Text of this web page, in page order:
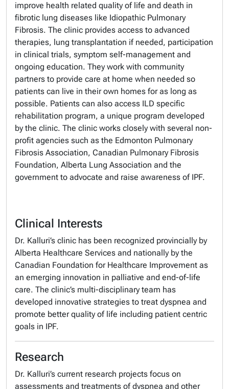
improve health related quality of life and death in
fibrotic lung diseases like Idiopathic Pulmonary
Fibrosis. The clinic provides access to advanced
therapies, lung transplantation if needed, participation
in clinical trials, symptom self-management and
ongoing education. They work with community
partners to provide care at home when needed so
patients can live in their own homes for as long as
possible. Patients can also access ILD specific
rehabilitation program, a unique program developed
by the clinic. The clinic works closely with several non-
profit agencies such as the Edmonton Pulmonary
Fibrosis Association, Canadian Pulmonary Fibrosis
Foundation, Alberta Lung Association and the
government to advocate and raise awareness of IPF.
Clinical Interests
Dr. Kalluri’s clinic has been recognized provincially by
Alberta Healthcare Services and nationally by the
Canadian Foundation for Healthcare Improvement as
an emerging innovation in palliative and end-of-life
care. The clinic’s multi-disciplinary team has
developed innovative strategies to treat dyspnea and
promote better quality of life including patient centric
goals in IPF.
Research
Dr. Kalluri’s current research projects focus on
assessments and treatments of dyspnea and other